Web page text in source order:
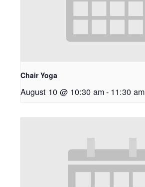
Chair Yoga
August 10 @ 10:30 am- 11:30 am